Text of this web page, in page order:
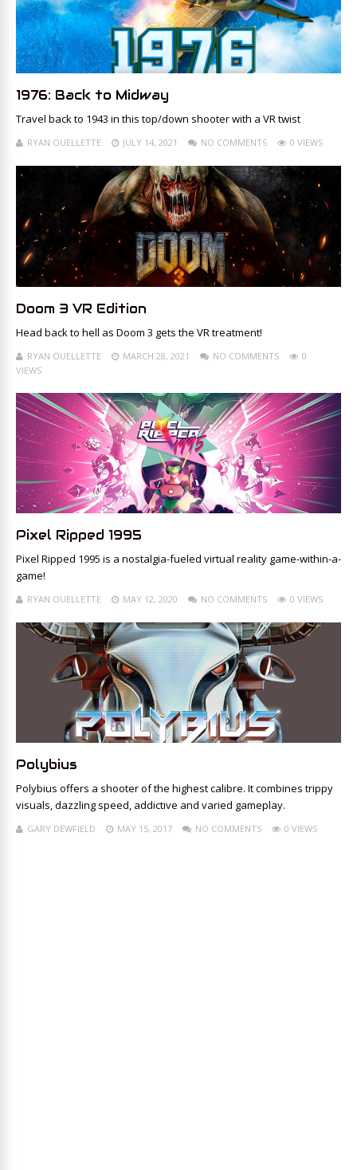
1976: Back to Midway
Travel back to 1943 in this top/down shooter with a VR twist
RYAN OUELLETTE JULY 14, 2021 NO COMMENTS 0 VIEWS
Doom 3 VR Edition
Head back to hell as Doom 3 gets the VR treatment!
RYAN OUELLETTE MARCH 28, 2021 NO COMMENTS
0
VIEWS
Pixel Ripped 1995
Pixel Ripped 1995 is a nostalgia-fueled virtual reality game-within-a-
game!
RYAN OUELLETTE MAY 12, 2020 NO COMMENTS 0 VIEWS
Polybius
Polybius offers a shooter of the highest calibre. It combines trippy
visuals, dazzling speed, addictive and varied gameplay.
GARY DEWFIELD MAY 15, 2017 NO COMMENTS 0 VIEWS